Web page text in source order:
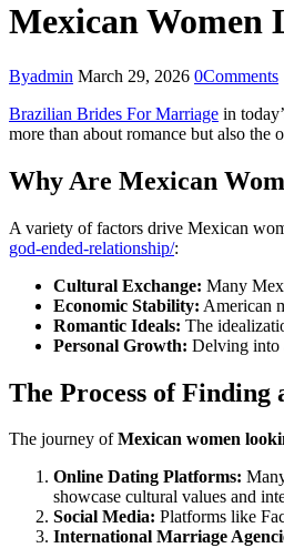
Mexican Women
Byadmin March 29, 2026 0Comments
Brazilian Brides For Marriage in
more than about romance but also the
Why Are Mexican
A variety of factors drive Mexican
god-ended-relationship/:
Cultural Exchange: Many
Economic Stability: American
Romantic Ideals: The
Personal Growth: Delving into
The Process of Finding
The journey ofMexican women
Online Dating Platforms:
showcase cultural values and
Social Media: Platforms like
International Marriage